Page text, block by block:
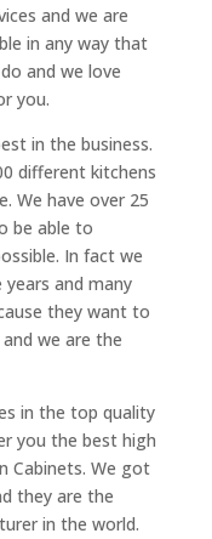
and we are
in any way that
and we love
you.
in the business.
different kitchens
We have over 25
be able to
In fact we
and many
they want to
we are the
in the top quality
you the best high
Cabinets. We got
they are the
in the world.